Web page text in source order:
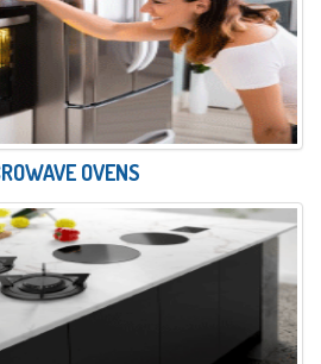
OVENS